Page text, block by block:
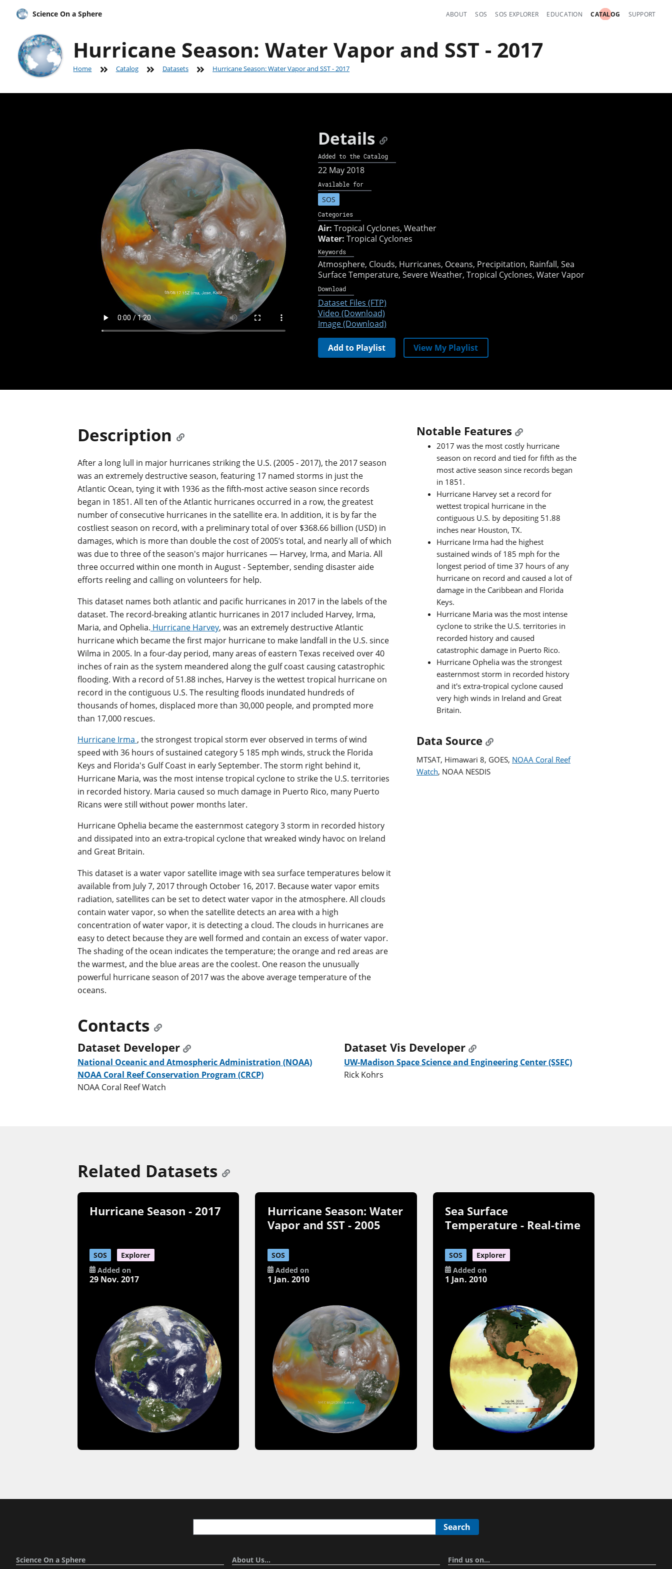
Science On a Sphere ABOUT SOS SOS EXPLORER EDUCATION CATALOG SUPPORT
Hurricane Season: Water Vapor and SST - 2017
Home Catalog Datasets Hurricane Season: Water Vapor and SST - 2017
Details
Added to the Catalog
22 May 2018
Available for
SOS
Categories
Air: Tropical Cyclones, Weather
Water: Tropical Cyclones
Keywords
Atmosphere Clouds Hurricanes Oceans Precipitation Rainfall Sea
Surface Temperature Severe Weather Tropical Cyclones Water Vapor
Download
Dataset Files (FTP)
Video (Download)
Image (Download)
Add to Playlist View My Playlist
Description
After a long lull in major hurricanes striking the U.S. (2005 - 2017), the 2017 season
was an extremely destructive season, featuring 17 named storms in just the
Atlantic Ocean, tying it with 1936 as the fifth-most active season since records
began in 1851. All ten of the Atlantic hurricanes occurred in a row, the greatest
number of consecutive hurricanes in the satellite era. In addition, it is by far the
costliest season on record, with a preliminary total of over $368.66 billion (USD) in
damages, which is more than double the cost of 2005’s total, and nearly all of which
was due to three of the season's major hurricanes — Harvey, Irma, and Maria. All
three occurred within one month in August - September, sending disaster aide
efforts reeling and calling on volunteers for help.
This dataset names both atlantic and pacific hurricanes in 2017 in the labels of the
dataset. The record-breaking atlantic hurricanes in 2017 included Harvey, Irma,
Maria, and Ophelia. Hurricane Harvey, was an extremely destructive Atlantic
hurricane which became the first major hurricane to make landfall in the U.S. since
Wilma in 2005. In a four-day period, many areas of eastern Texas received over 40
inches of rain as the system meandered along the gulf coast causing catastrophic
flooding. With a record of 51.88 inches, Harvey is the wettest tropical hurricane on
record in the contiguous U.S. The resulting floods inundated hundreds of
thousands of homes, displaced more than 30,000 people, and prompted more
than 17,000 rescues.
Hurricane Irma , the strongest tropical storm ever observed in terms of wind
speed with 36 hours of sustained category 5 185 mph winds, struck the Florida
Keys and Florida's Gulf Coast in early September. The storm right behind it,
Hurricane Maria, was the most intense tropical cyclone to strike the U.S. territories
in recorded history. Maria caused so much damage in Puerto Rico, many Puerto
Ricans were still without power months later.
Hurricane Ophelia became the easternmost category 3 storm in recorded history
and dissipated into an extra-tropical cyclone that wreaked windy havoc on Ireland
and Great Britain.
This dataset is a water vapor satellite image with sea surface temperatures below it
available from July 7, 2017 through October 16, 2017. Because water vapor emits
radiation, satellites can be set to detect water vapor in the atmosphere. All clouds
contain water vapor, so when the satellite detects an area with a high
concentration of water vapor, it is detecting a cloud. The clouds in hurricanes are
easy to detect because they are well formed and contain an excess of water vapor.
The shading of the ocean indicates the temperature; the orange and red areas are
the warmest, and the blue areas are the coolest. One reason the unusually
powerful hurricane season of 2017 was the above average temperature of the
oceans.
Notable Features
2017 was the most costly hurricane
season on record and tied for fifth as the
most active season since records began
in 1851.
Hurricane Harvey set a record for
wettest tropical hurricane in the
contiguous U.S. by depositing 51.88
inches near Houston, TX.
Hurricane Irma had the highest
sustained winds of 185 mph for the
longest period of time 37 hours of any
hurricane on record and caused a lot of
damage in the Caribbean and Florida
Keys.
Hurricane Maria was the most intense
cyclone to strike the U.S. territories in
recorded history and caused
catastrophic damage in Puerto Rico.
Hurricane Ophelia was the strongest
easternmost storm in recorded history
and it's extra-tropical cyclone caused
very high winds in Ireland and Great
Britain.
Data Source
MTSAT, Himawari 8, GOES, NOAA Coral Reef
Watch, NOAA NESDIS
Contacts
Dataset Developer
National Oceanic and Atmospheric Administration (NOAA)
NOAA Coral Reef Conservation Program (CRCP)
NOAA Coral Reef Watch
Dataset Vis Developer
UW-Madison Space Science and Engineering Center (SSEC)
Rick Kohrs
Related Datasets
Hurricane Season - 2017
SOS
Explorer
Added on
29 Nov. 2017
Hurricane Season: Water
Vapor and SST - 2005
SOS
Added on
1 Jan. 2010
Sea Surface
Temperature - Real-time
SOS
Explorer
Added on
1 Jan. 2010
Search
Science On a Sphere
About Us…
Find us on…